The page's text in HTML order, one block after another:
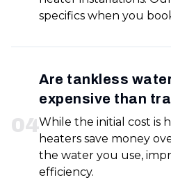
specifics when you
04
Are tankless
expensive than
While the initial cost is
heaters save money
the water you use,
efficiency.